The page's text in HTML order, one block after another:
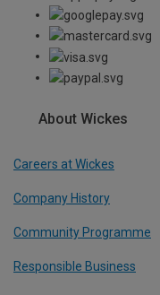
About Wickes
Careers at Wickes
Company History
Community Programme
Responsible Business